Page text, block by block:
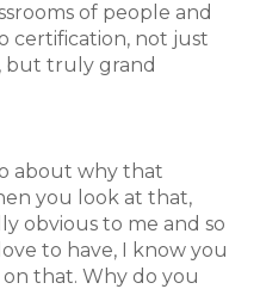
of people and
certification, not just
but truly grand
about why that
you look at that,
obvious to me and so
to have, I know you
that. Why do you